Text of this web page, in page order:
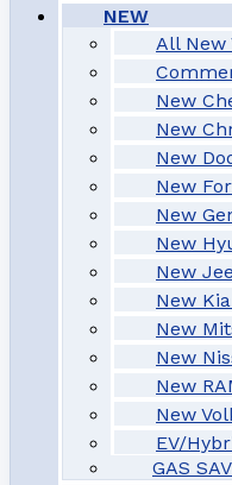
NEW
All New
New
New
New
New
New
New
New
New
New
New
New
New
EV/
GAS